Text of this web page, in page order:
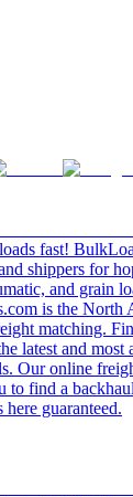
fast!
shippers for
and grain
is the North
matching.
latest and most
Our online
to find a
guaranteed.